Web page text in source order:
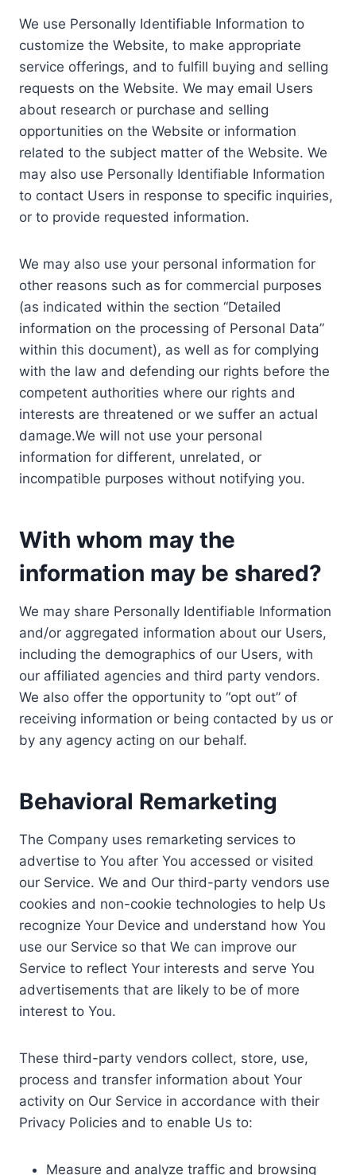
We use Personally Identifiable Information to
customize the Website, to make appropriate
service offerings, and to fulfill buying and selling
requests on the Website. We may email Users
about research or purchase and selling
opportunities on the Website or information
related to the subject matter of the Website. We
may also use Personally Identifiable Information
to contact Users in response to specific inquiries,
or to provide requested information.
We may also use your personal information for
other reasons such as for commercial purposes
(as indicated within the section “Detailed
information on the processing of Personal Data”
within this document), as well as for complying
with the law and defending our rights before the
competent authorities where our rights and
interests are threatened or we suffer an actual
damage.We will not use your personal
information for different, unrelated, or
incompatible purposes without notifying you.
With whom may the
information may be shared?
We may share Personally Identifiable Information
and/or aggregated information about our Users,
including the demographics of our Users, with
our affiliated agencies and third party vendors.
We also offer the opportunity to “opt out” of
receiving information or being contacted by us or
by any agency acting on our behalf.
Behavioral Remarketing
The Company uses remarketing services to
advertise to You after You accessed or visited
our Service. We and Our third-party vendors use
cookies and non-cookie technologies to help Us
recognize Your Device and understand how You
use our Service so that We can improve our
Service to reflect Your interests and serve You
advertisements that are likely to be of more
interest to You.
These third-party vendors collect, store, use,
process and transfer information about Your
activity on Our Service in accordance with their
Privacy Policies and to enable Us to:
Measure and analyze traffic and browsing